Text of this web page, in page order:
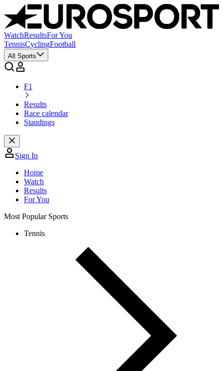
WatchResultsFor You
TennisCyclingFootball
All Sports
F1
Results
Race calendar
Standings
Sign In
Home
Watch
Results
For You
Most Popular Sports
Tennis